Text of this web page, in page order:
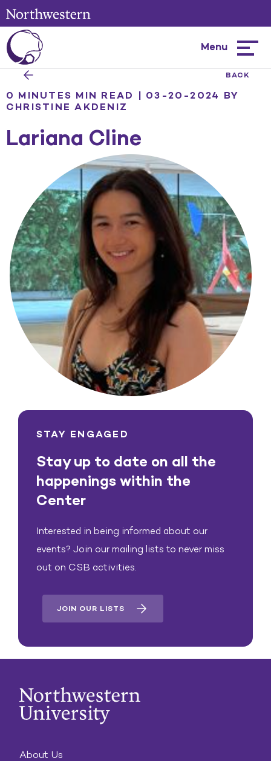
Menu
BACK
0 MINUTES MIN READ | 03-20-2024 BY
CHRISTINE AKDENIZ
Lariana Cline
STAY ENGAGED
Stay up to date on all the
happenings within the
Center
Interested in being informed about our
events? Join our mailing lists to never miss
out on CSB activities.
JOIN OUR LISTS
About Us